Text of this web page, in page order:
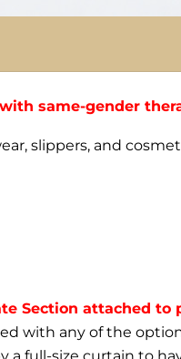
same-gender
slippers, and